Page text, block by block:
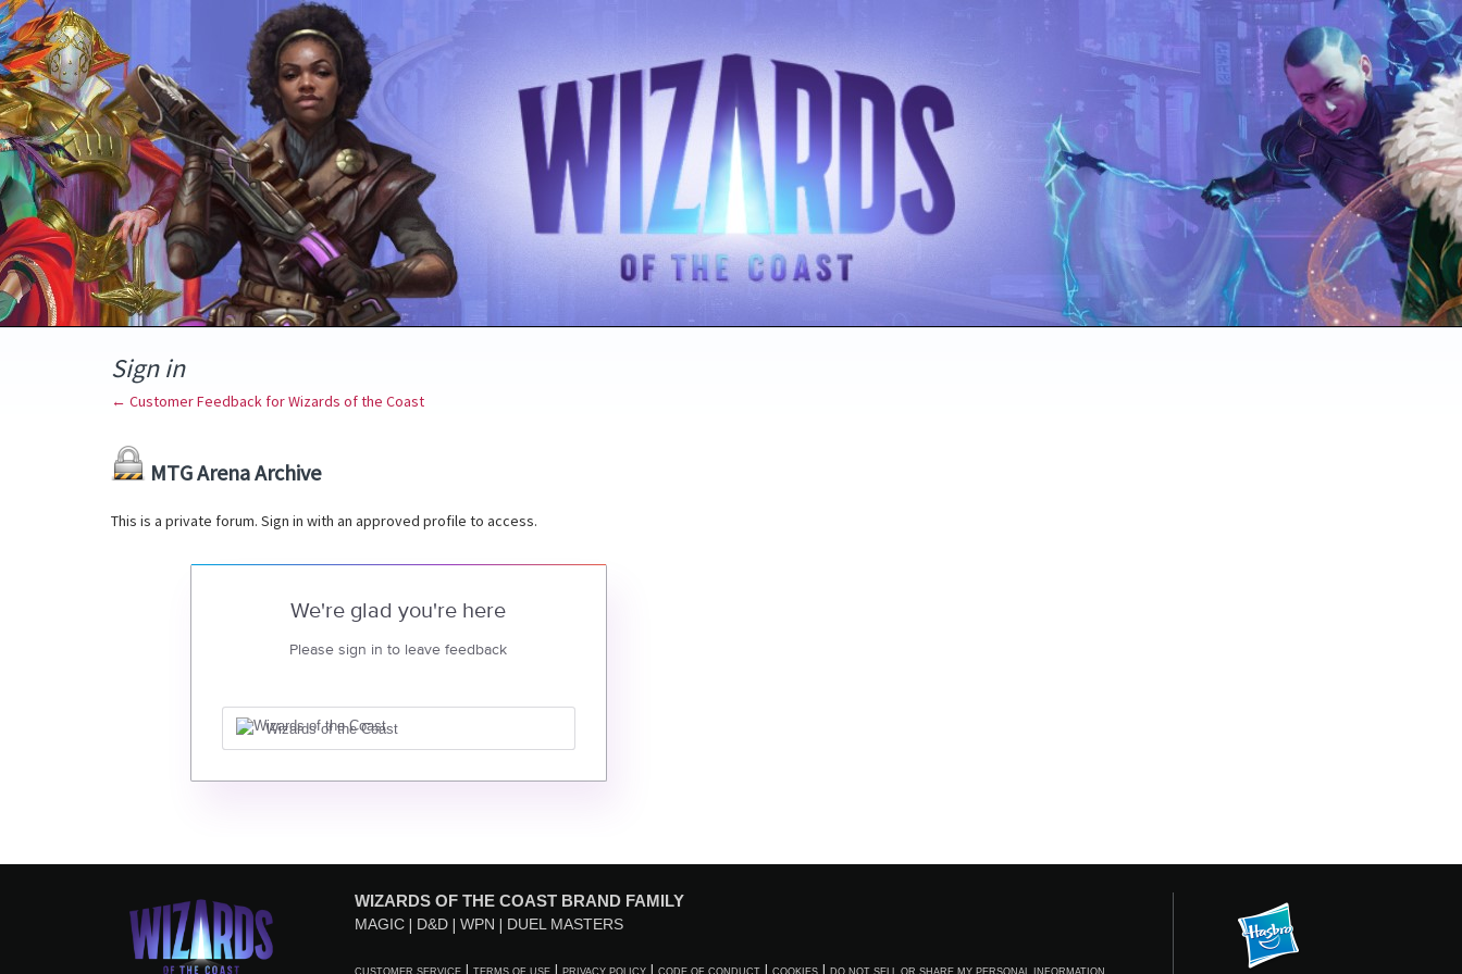
Sign in
← Customer Feedback for Wizards of the Coast
MTG Arena Archive
This is a private forum. Sign in with an approved profile to access.
We're glad you're here
Please sign in to leave feedback
Wizards of the Coast
WIZARDS OF THE COAST BRAND FAMILY
MAGIC D&D WPN DUEL MASTERS
CUSTOMER SERVICE TERMS OF USE PRIVACY POLICY CODE OF CONDUCT COOKIES DO NOT SELL OR SHARE MY PERSONAL INFORMATION